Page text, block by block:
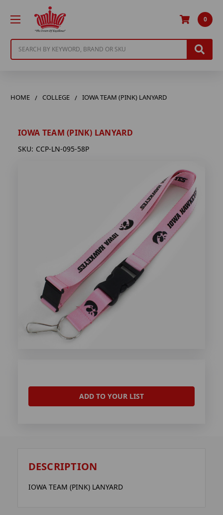
0
HOME COLLEGE IOWA TEAM (PINK) LANYARD
IOWA TEAM (PINK) LANYARD
SKU: CCP-LN-095-58P
ADD TO YOUR LIST
DESCRIPTION
IOWA TEAM (PINK) LANYARD